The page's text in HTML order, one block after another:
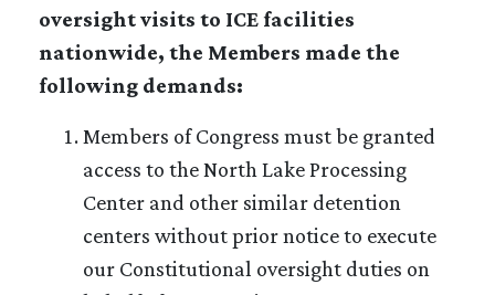
oversight visits to ICE facilities
nationwide, the Members made the
following demands:
Members of Congress must be granted
access to the North Lake Processing
Center and other similar detention
centers without prior notice to execute
our Constitutional oversight duties on